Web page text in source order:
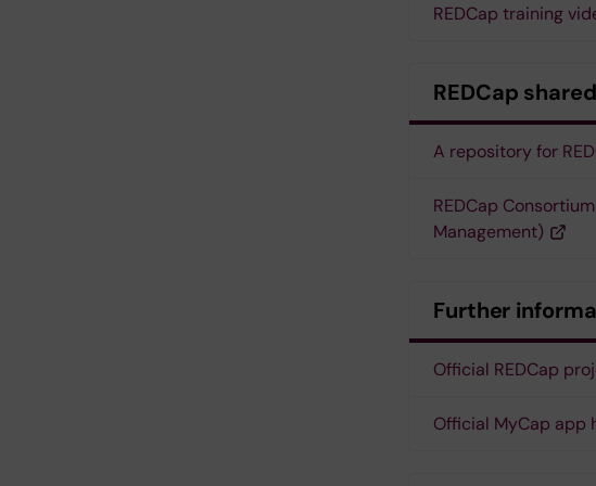
REDCap training
REDCap
A repository for
REDCap
Management)
Further
Official REDCap
Official MyCap app